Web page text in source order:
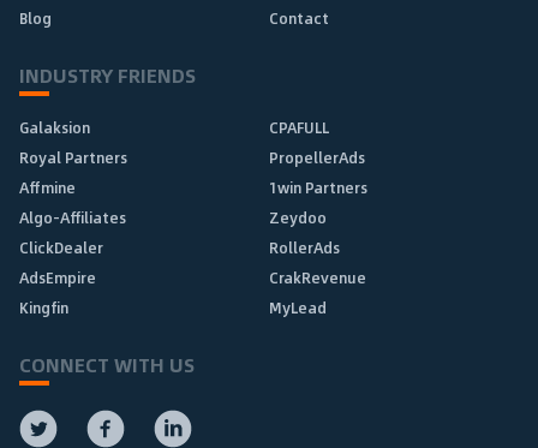
Blog
Contact
INDUSTRY FRIENDS
Galaksion
CPAFULL
Royal Partners
PropellerAds
Affmine
1win Partners
Algo-Affiliates
Zeydoo
ClickDealer
RollerAds
AdsEmpire
CrakRevenue
Kingfin
MyLead
CONNECT WITH US